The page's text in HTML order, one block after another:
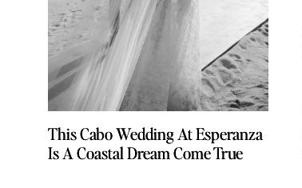
This Cabo Wedding At Esperanza
Is A Coastal Dream Come True
This Cabo Wedding At Esperanza
Is A Coastal Dream Come True